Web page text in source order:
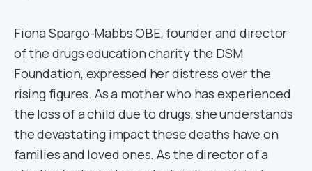
Fiona Spargo-Mabbs OBE, founder and director
of the drugs education charity the DSM
Foundation, expressed her distress over the
rising figures. As a mother who has experienced
the loss of a child due to drugs, she understands
the devastating impact these deaths have on
families and loved ones. As the director of a